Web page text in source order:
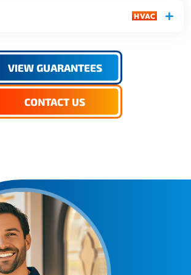
VIEW GUARANTEES
CONTACT US